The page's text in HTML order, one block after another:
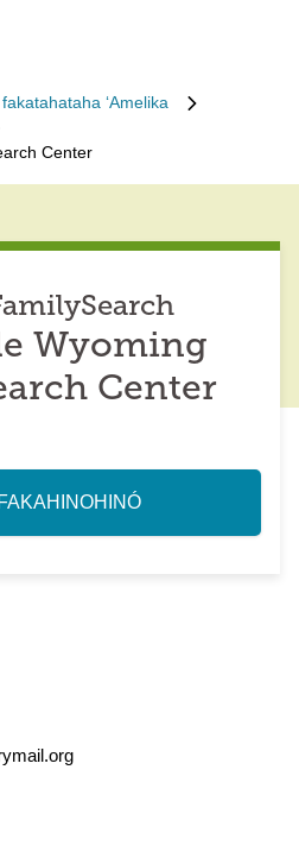
fakatahataha ʻAmelika
Center
Wyoming
Center